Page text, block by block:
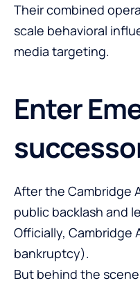
Their combined
scale behavioral
media targeting.
Enter
After the Cambridge
public backlash and
Officially, Cambridge
bankruptcy).
But behind the